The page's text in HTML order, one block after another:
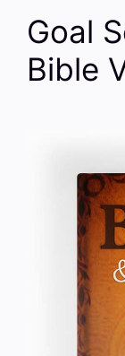
Goal
Bible